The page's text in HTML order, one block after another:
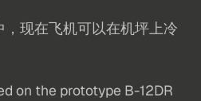
现在飞机可以在机坪上冷
on the prototype B-12DR